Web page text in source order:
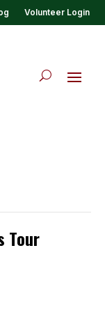
Volunteer Login
Tour